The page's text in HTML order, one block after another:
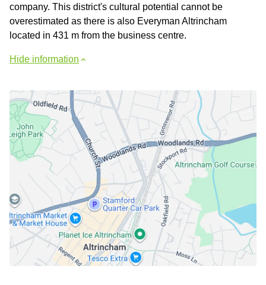
company. This district's cultural potential cannot be
overestimated as there is also Everyman Altrincham
located in 431 m from the business centre.
Hide information